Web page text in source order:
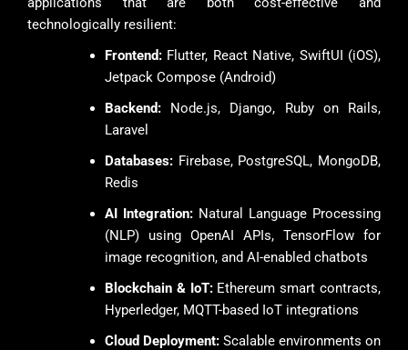
technologically resilient:
Frontend: Flutter, React Native, SwiftUI (iOS),
Jetpack Compose (Android)
Backend: Node.js, Django, Ruby on Rails,
Laravel
Databases: Firebase, PostgreSQL, MongoDB,
Redis
AI Integration: Natural Language Processing
(NLP) using OpenAI APIs, TensorFlow for
image recognition, and AI-enabled chatbots
Blockchain & IoT:Ethereum smart contracts,
Hyperledger, MQTT-based IoT integrations
Cloud Deployment: Scalable environments on